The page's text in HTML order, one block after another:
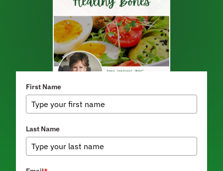
First Name
Last Name